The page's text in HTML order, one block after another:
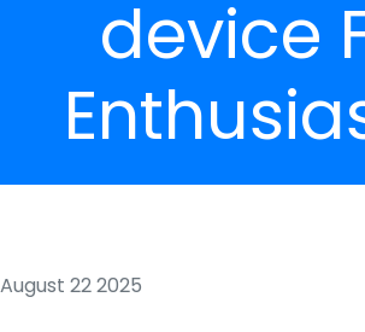
device
August 22 2025